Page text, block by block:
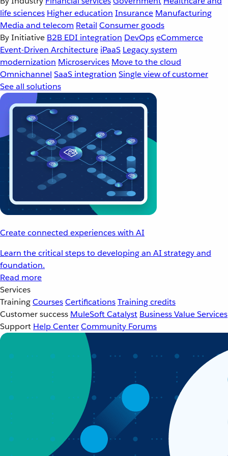
life sciences Higher education Insurance Manufacturing
Media and telecom Retail Consumer goods
By Initiative B2B EDI integration DevOpseCommerce
Event-Driven Architecture iPaaS Legacy system
modernization Microservices Move to the cloud
Omnichannel SaaS integration Single view of customer
See all solutions
Create connected experiences with AI
Learn the critical steps to developing an AI strategy and
foundation.
Read more
Services
TrainingCoursesCertificationsTraining credits
Customer success MuleSoft Catalyst Business Value Services
Support Help CenterCommunity Forums